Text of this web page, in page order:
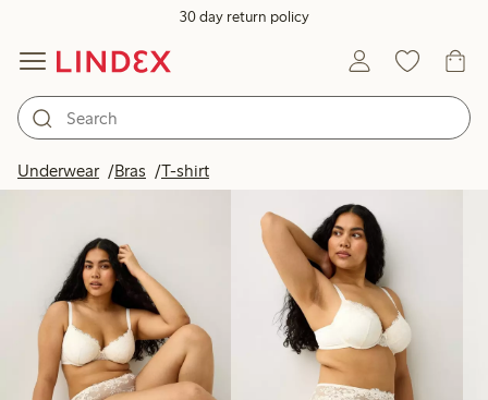
30 day return policy
Underwear Bras T-shirt